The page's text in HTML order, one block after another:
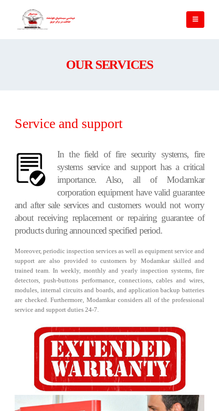
OUR SERVICES
Service and support
In the field of fire security systems, fire
systems service and support has a critical
importance. Also, all of Modamkar
corporation equipment have valid guarantee
and after sale services and customers would not worry
about receiving replacement or repairing guarantee of
products during announced specified period.
Moreover, periodic inspection services as well as equipment service and
support are also provided to customers by Modamkar skilled and
trained team. In weekly, monthly and yearly inspection systems, fire
detectors, push-buttons performance, connections, cables and wires,
modules, internal circuits and boards, and application backup batteries
are checked. Furthermore, Modamkar considers all of the professional
service and support duties 24-7.